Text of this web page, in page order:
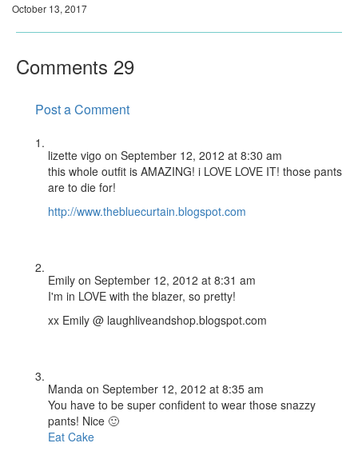
October 13, 2017
Comments 29
Post a Comment
lizette vigo on September 12, 2012 at 8:30 am
this whole outfit is AMAZING! i LOVE LOVE IT! those pants
are to die for!
http://www.thebluecurtain.blogspot.com
Emily on September 12, 2012 at 8:31 am
I'm in LOVE with the blazer, so pretty!
xx Emily @ laughliveandshop.blogspot.com
Manda on September 12, 2012 at 8:35 am
You have to be super confident to wear those snazzy
pants! Nice 🙂
Eat Cake